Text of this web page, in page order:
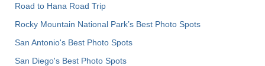
Road to Hana Road Trip
Rocky Mountain National Park’s Best Photo Spots
San Antonio's Best Photo Spots
San Diego's Best Photo Spots